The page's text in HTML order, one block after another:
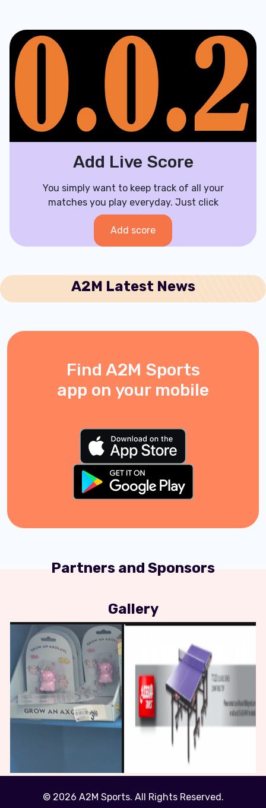
Add Live Score
You simply want to keep track of all your
matches you play everyday. Just click
Add score
A2M Latest News
Find A2M Sports
app on your mobile
Partners and Sponsors
Gallery
© 2026 A2M Sports. All Rights Reserved.